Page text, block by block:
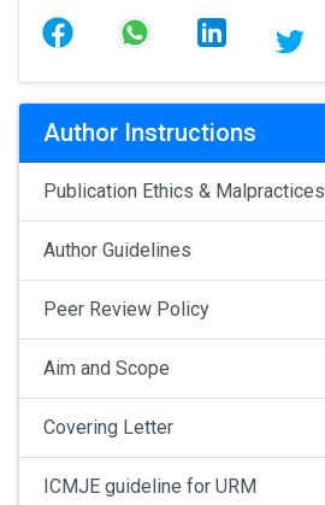
Author Instructions
Publication Ethics & Malpractices
Author Guidelines
Peer Review Policy
Aim and Scope
Covering Letter
ICMJE guideline for URM